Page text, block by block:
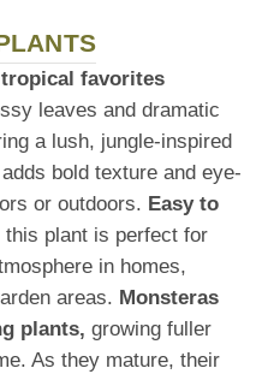
favorites
leaves and dramatic
a lush, jungle-inspired
bold texture and eye-
or outdoors. Easy to
this plant is perfect for
in homes,
areas. Monsteras
plants, growing fuller
As they mature, their